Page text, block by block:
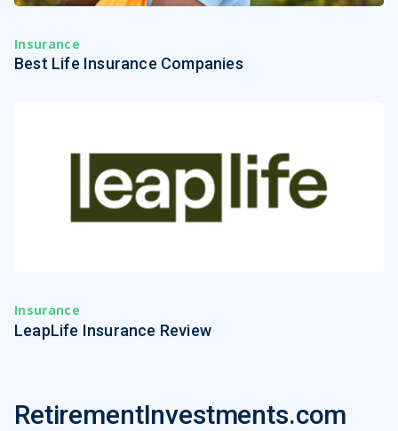
Insurance
Best Life Insurance Companies
Insurance
LeapLife Insurance Review
RetirementInvestments.com